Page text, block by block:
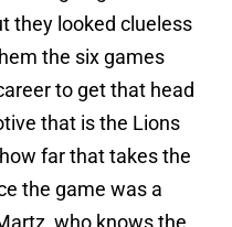
they looked clueless
the six games
to get that head
that is the Lions
far that takes the
the game was a
who knows the